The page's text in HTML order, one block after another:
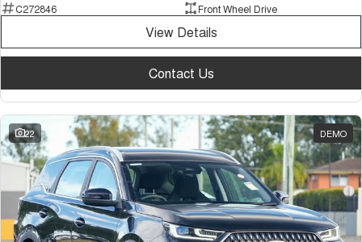
C272846
Front Wheel Drive
View Details
Contact Us
22 DEMO